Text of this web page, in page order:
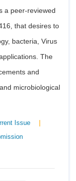
a peer-reviewed
that desires to
bacteria, Virus
The
and
microbiological
Issue |